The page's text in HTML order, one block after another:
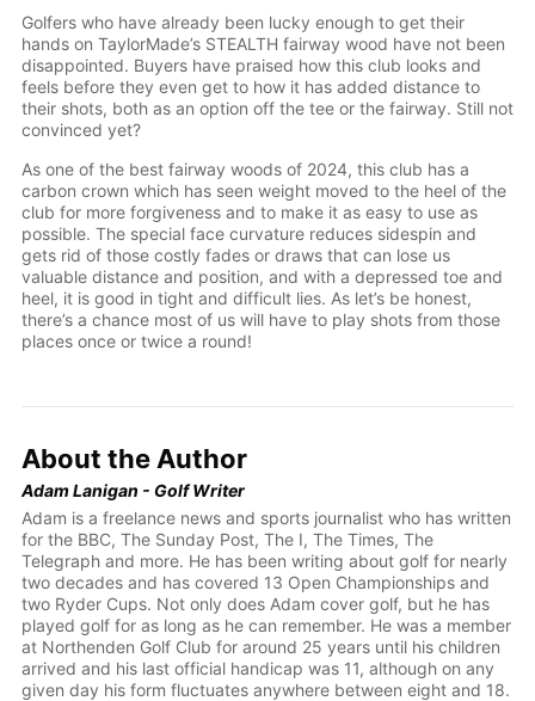
Golfers who have already been lucky enough to get their
hands on TaylorMade’s STEALTH fairway wood have not been
disappointed. Buyers have praised how this club looks and
feels before they even get to how it has added distance to
their shots, both as an option off the tee or the fairway. Still not
convinced yet?
As one of the best fairway woods of 2024, this club has a
carbon crown which has seen weight moved to the heel of the
club for more forgiveness and to make it as easy to use as
possible. The special face curvature reduces sidespin and
gets rid of those costly fades or draws that can lose us
valuable distance and position, and with a depressed toe and
heel, it is good in tight and difficult lies. As let’s be honest,
there’s a chance most of us will have to play shots from those
places once or twice a round!
About the Author
Adam Lanigan - Golf Writer
Adam is a freelance news and sports journalist who has written
for the BBC, The Sunday Post, The I, The Times, The
Telegraph and more. He has been writing about golf for nearly
two decades and has covered 13 Open Championships and
two Ryder Cups. Not only does Adam cover golf, but he has
played golf for as long as he can remember. He was a member
at Northenden Golf Club for around 25 years until his children
arrived and his last official handicap was 11, although on any
given day his form fluctuates anywhere between eight and 18.